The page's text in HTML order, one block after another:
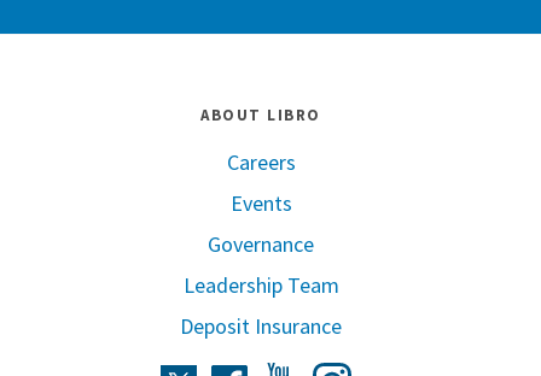
ABOUT LIBRO
Careers
Events
Governance
Leadership Team
Deposit Insurance